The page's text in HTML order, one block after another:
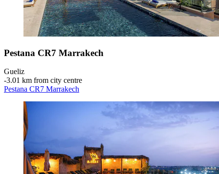
Pestana CR7 Marrakech
Gueliz
‐3.01 km from city centre
Pestana CR7 Marrakech